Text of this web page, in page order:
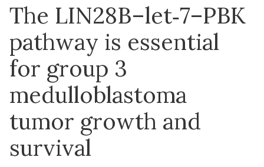
The LIN28B–let‐7–PBK
pathway is essential
for group 3
medulloblastoma
tumor growth and
survival